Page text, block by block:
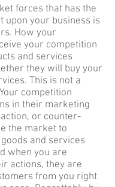
forces that has the
upon your business is
How your
your competition
and services
they will buy your
This is not a
competition
in their marketing
or counter-
the market to
and services
when you are
actions, they are
from you right